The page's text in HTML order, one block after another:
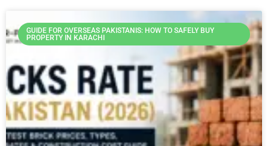
GUIDE FOR OVERSEAS PAKISTANIS: HOW TO SAFELY BUY
PROPERTY IN KARACHI